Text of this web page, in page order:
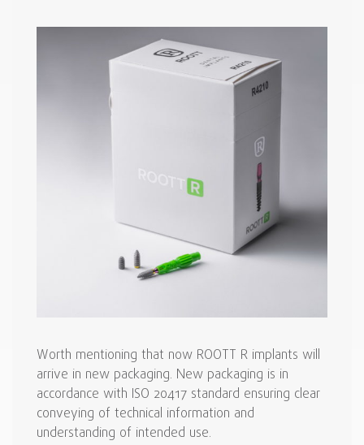
Worth mentioning that now ROOTT R implants will
arrive in new packaging. New packaging is in
accordance with ISO 20417 standard ensuring clear
conveying of technical information and
understanding of intended use.